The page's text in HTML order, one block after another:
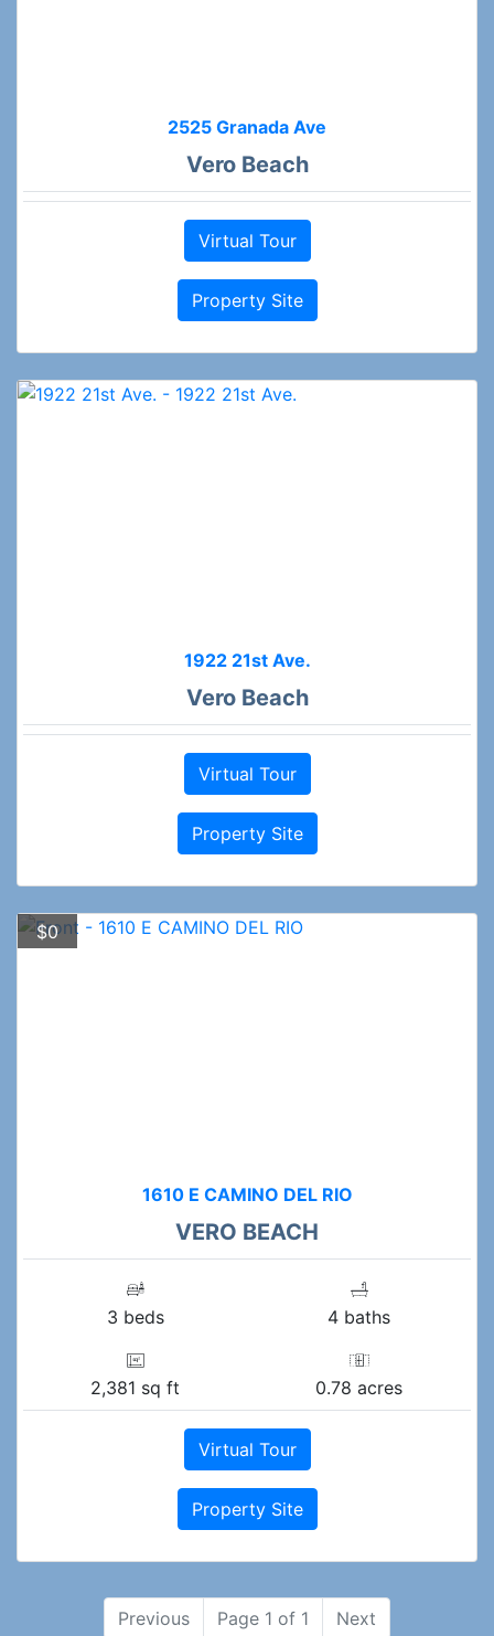
2525 Granada Ave
Vero Beach
Virtual Tour
Property Site
1922 21st Ave.
Vero Beach
Virtual Tour
Property Site
$0
1610 E CAMINO DEL RIO
VERO BEACH
3 beds 4 baths
2,381 sq ft 0.78 acres
Virtual Tour
Property Site
Previous Page 1 of 1 Next